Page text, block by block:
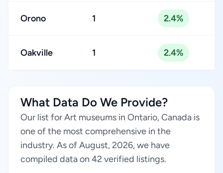
Orono 1 2.4%
Oakville 1 2.4%
What Data Do We Provide?
Our list for Art museums in Ontario, Canada is
one of the most comprehensive in the
industry. As of August, 2026, we have
compiled data on 42 verified listings.